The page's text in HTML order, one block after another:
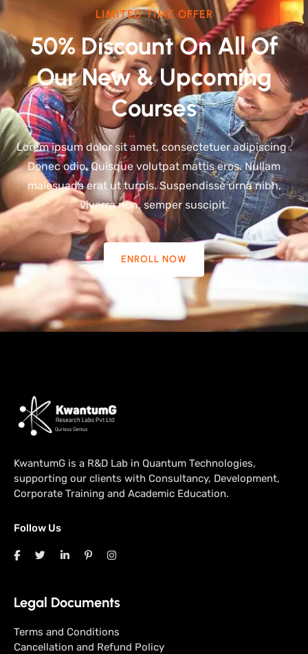
LIMITED TIME OFFER
50% Discount On All Of
Our New & Upcoming
Courses
Lorem ipsum dolor sit amet, consectetuer adipiscing .
Donec odio. Quisque volutpat mattis eros. Nullam
malesuada erat ut turpis. Suspendisse urna nibh,
viverra non, semper suscipit.
ENROLL NOW
KwantumG is a R&D Lab in Quantum Technologies,
supporting our clients with Consultancy, Development,
Corporate Training and Academic Education.
Follow Us
Legal Documents
Terms and Conditions
Cancellation and Refund Policy